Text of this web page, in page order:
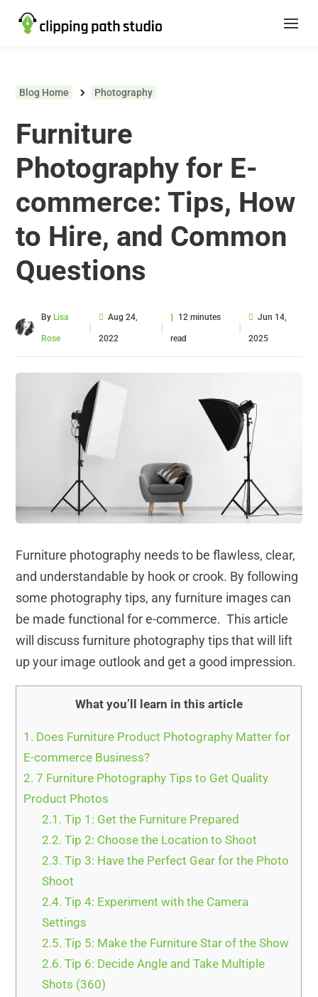
Blog Home Photography
Furniture
Photography for E-
commerce: Tips, How
to Hire, and Common
Questions
ByLisa
Rose
|
Aug 24,
2022
|
12 minutes
read
|
Jun 14,
2025
Furniture photography needs to be flawless, clear,
and understandable by hook or crook. By following
some photography tips, any furniture images can
be made functional for e-commerce. This article
will discuss furniture photography tips that will lift
up your image outlook and get a good impression.
What you’ll learn in this article
1. Does Furniture Product Photography Matter for
E-commerce Business?
2. 7 Furniture Photography Tips to Get Quality
Product Photos
2.1. Tip 1: Get the Furniture Prepared
2.2. Tip 2: Choose the Location to Shoot
2.3. Tip 3: Have the Perfect Gear for the Photo
Shoot
2.4. Tip 4: Experiment with the Camera
Settings
2.5. Tip 5: Make the Furniture Star of the Show
2.6. Tip 6: Decide Angle and Take Multiple
Shots (360)